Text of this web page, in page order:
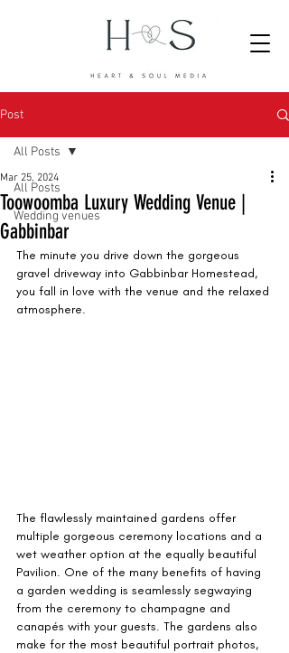
Post
All Posts
Wedding venues
All Posts
Toowoomba Luxury Wedding Venue |
Gabbinbar
Mar 25, 2024
The minute you drive down the gorgeous
gravel driveway into Gabbinbar Homestead,
you fall in love with the venue and the relaxed
atmosphere.
The flawlessly maintained gardens offer
multiple gorgeous ceremony locations and a
wet weather option at the equally beautiful
Pavilion. One of the many benefits of having
a garden wedding is seamlessly segwaying
from the ceremony to champagne and
canapés with your guests. The gardens also
make for the most beautiful portrait photos,